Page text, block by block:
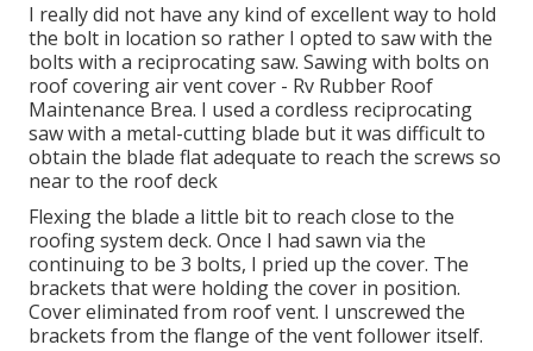
I really did not have any kind of excellent way to hold
the bolt in location so rather I opted to saw with the
bolts with a reciprocating saw. Sawing with bolts on
roof covering air vent cover - Rv Rubber Roof
Maintenance Brea. I used a cordless reciprocating
saw with a metal-cutting blade but it was difficult to
obtain the blade flat adequate to reach the screws so
near to the roof deck
Flexing the blade a little bit to reach close to the
roofing system deck. Once I had sawn via the
continuing to be 3 bolts, I pried up the cover. The
brackets that were holding the cover in position.
Cover eliminated from roof vent. I unscrewed the
brackets from the flange of the vent follower itself.